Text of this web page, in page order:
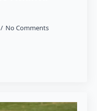
No Comments